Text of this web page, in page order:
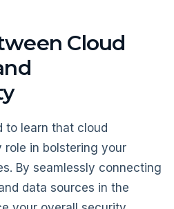
Cloud
to learn that cloud
role in bolstering your
By seamlessly connecting
data sources in the